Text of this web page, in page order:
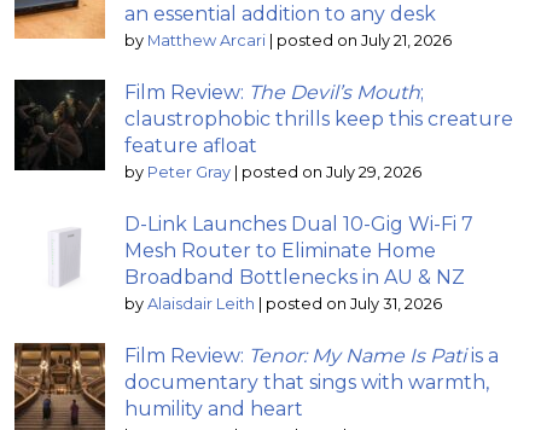
an essential addition to any desk
by Matthew Arcari | posted on July 21, 2026
Film Review: The Devil’s Mouth;
claustrophobic thrills keep this creature
feature afloat
by Peter Gray | posted on July 29, 2026
D-Link Launches Dual 10-Gig Wi-Fi 7
Mesh Router to Eliminate Home
Broadband Bottlenecks in AU & NZ
by Alaisdair Leith | posted on July 31, 2026
Film Review: Tenor: My Name Is Patiis a
documentary that sings with warmth,
humility and heart